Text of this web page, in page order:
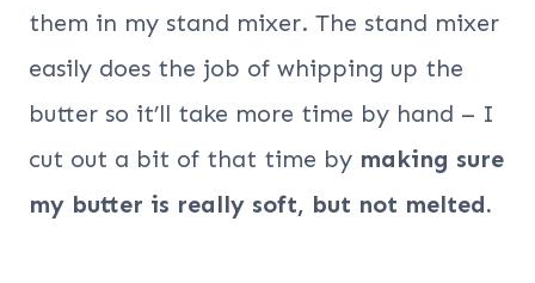
them in my stand mixer. The stand mixer
easily does the job of whipping up the
butter so it’ll take more time by hand – I
cut out a bit of that time by making sure
my butter is really soft, but not melted.